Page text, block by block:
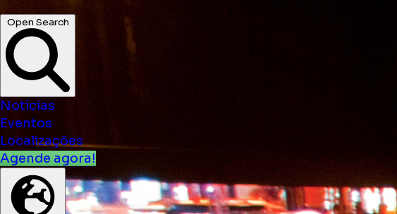
Open Search
Notícias
Eventos
Localizações
Agende agora!